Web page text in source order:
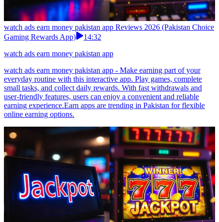
watch ads earn money pakistan app Reviews 2026 (Pakistan Choice
Gaming Rewards App)
14:32
watch ads earn money pakistan app
watch ads earn money pakistan app - Make earning part of your
everyday routine with this interactive app. Play games, complete
small tasks, and collect daily rewards. With fast withdrawals and
user-friendly features, users can enjoy a convenient and reliable
earning experience.Earn apps are trending in Pakistan for flexible
online earning options.